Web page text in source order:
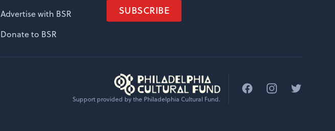
Advertise with BSR
Donate to BSR
SUBSCRIBE
Support provided by the Philadelphia Cultural Fund.
FacebookInstagram
Twitter